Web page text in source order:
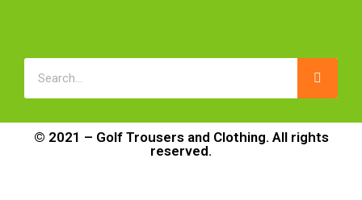
© 2021 – Golf Trousers and Clothing. All rights
reserved.